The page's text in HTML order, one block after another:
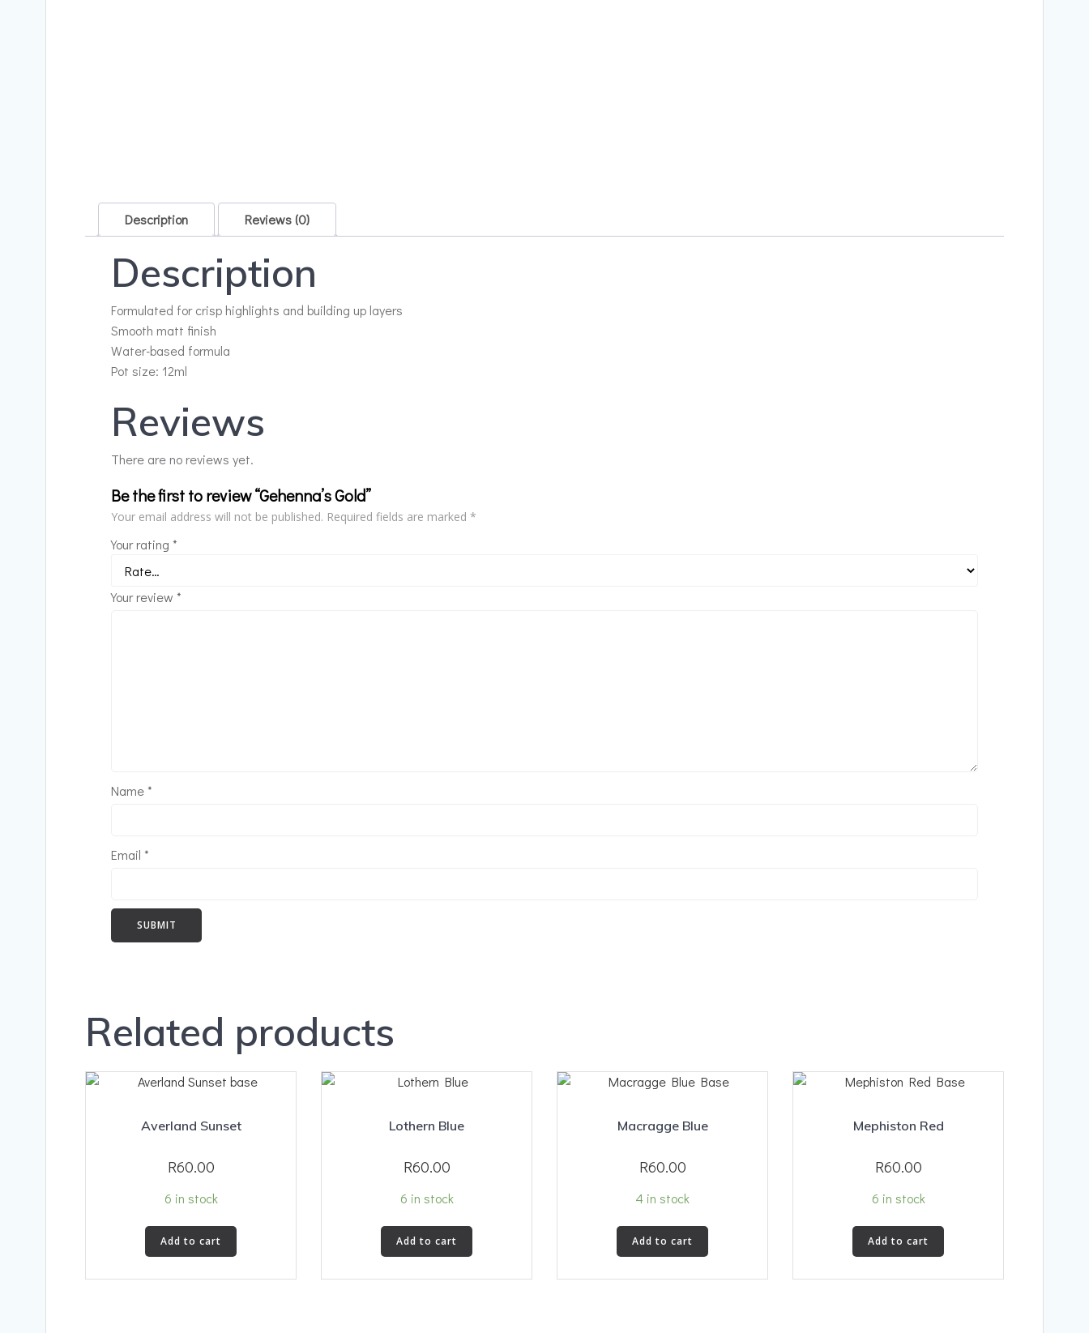
Description Reviews (0)
Description
Formulated for crisp highlights and building up layers
Smooth matt finish
Water-based formula
Pot size: 12ml
Reviews
There are no reviews yet.
Be the first to review “Gehenna’s Gold”
Your email address will not be published. Required fields are marked *
Your rating *
Your review *
Name*
Email *
Related products
Averland Sunset
R60.00
6 in stock
Add to cart
Lothern Blue
R60.00
6 in stock
Add to cart
Macragge Blue
R60.00
4 in stock
Add to cart
Mephiston Red
R60.00
6 in stock
Add to cart